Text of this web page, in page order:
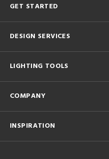
GET STARTED
DESIGN SERVICES
LIGHTING TOOLS
COMPANY
INSPIRATION